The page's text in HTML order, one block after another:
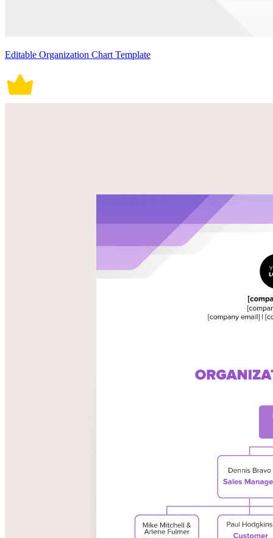
Editable Organization Chart Template